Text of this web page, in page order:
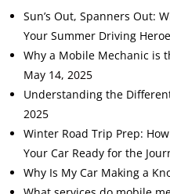
Sun’s Out, Spanners Out:
Your Summer Driving
Why a Mobile Mechanic is
May 14, 2025
Understanding the
2025
Winter Road Trip Prep:
Your Car Ready for the
Why Is My Car Making a